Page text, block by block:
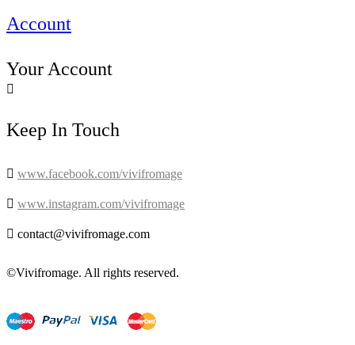
Account
Your Account

Keep In Touch
 www.facebook.com/vivifromage
 www.instagram.com/vivifromage
 contact@vivifromage.com
©Vivifromage. All rights reserved.